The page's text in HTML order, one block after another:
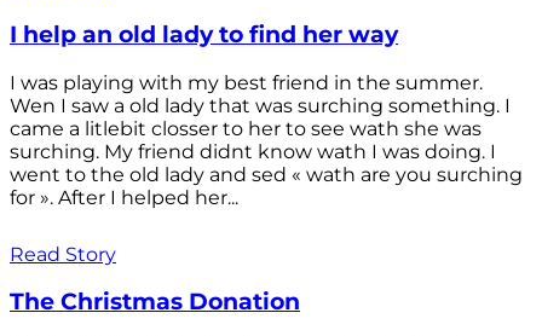
I help an old lady to find her way
I was playing with my best friend in the summer.
Wen I saw a old lady that was surching something. I
came a litlebit closser to her to see wath she was
surching. My friend didnt know wath I was doing. I
went to the old lady and sed « wath are you surching
for ». After I helped her...
Read Story
The Christmas Donation